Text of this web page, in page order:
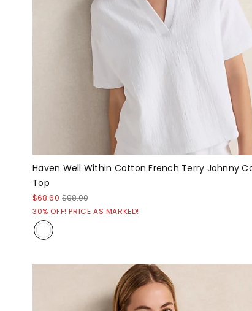
Haven Well Within Cotton French Terry Johnny
Top
$68.60 $98.00
30% OFF! PRICE AS MARKED!